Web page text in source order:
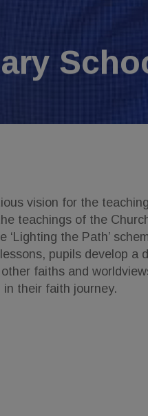
vision for the
teachings of the
the Path’
pupils develop a
faiths and
their faith journey.